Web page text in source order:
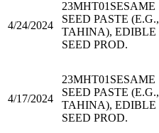
4/24/2024
23MHT01 SESAME
SEED PASTE (E.G.,
TAHINA), EDIBLE
SEED PROD.
4/17/2024
23MHT01 SESAME
SEED PASTE (E.G.,
TAHINA), EDIBLE
SEED PROD.